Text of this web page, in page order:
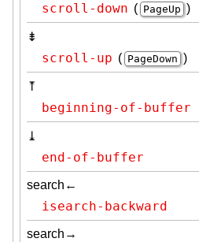
scroll-down ( PageUp )
⇟
scroll-up ( PageDown )
⤒
beginning-of-buffer
⤓
end-of-buffer
search←
isearch-backward
search→